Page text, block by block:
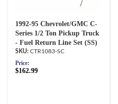
1992-95 Chevrolet/GMC C-
Series 1/2 Ton Pickup Truck
- Fuel Return Line Set (SS)
CTR1083-SC
Price:
$162.99